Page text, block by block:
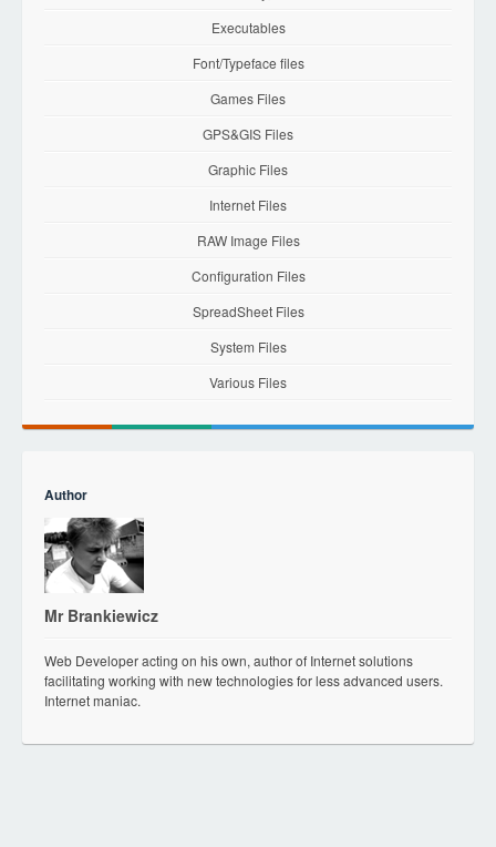
Executables
Font/Typeface files
Games Files
GPS&GIS Files
Graphic Files
Internet Files
RAW Image Files
Configuration Files
SpreadSheet Files
System Files
Various Files
Author
Mr Brankiewicz
Web Developer acting on his own, author of Internet solutions
facilitating working with new technologies for less advanced users.
Internet maniac.